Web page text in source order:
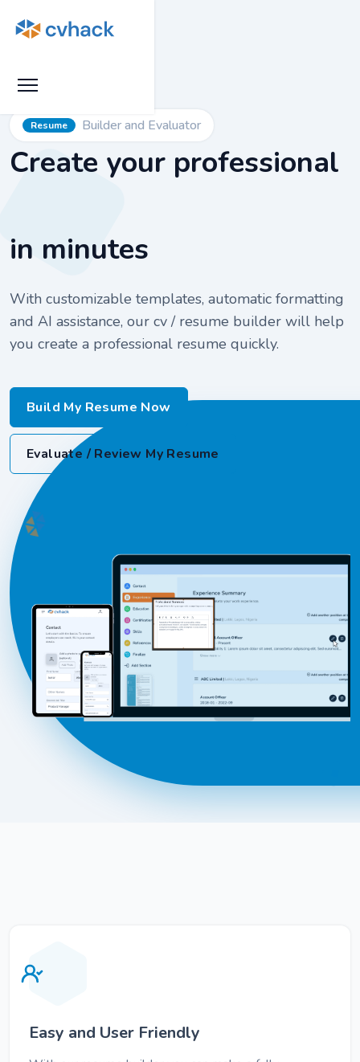
Resume Builder and Evaluator
Create your professional
in minutes
With customizable templates, automatic formatting
and AI assistance, our cv / resume builder will help
you create a professional resume quickly.
Build My Resume Now
Evaluate / Review My Resume
Easy and User Friendly